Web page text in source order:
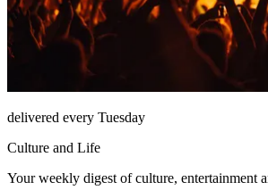
delivered every Tuesday
Culture and Life
Your weekly digest of culture, entertainment